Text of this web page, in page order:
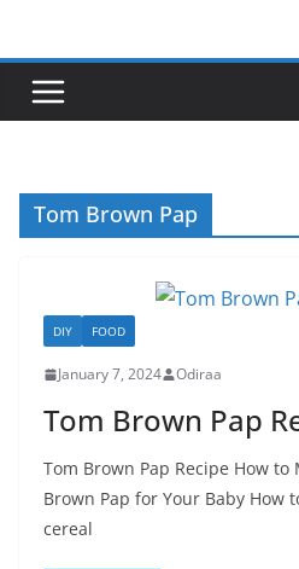
content
Tom Brown Pap
DIY FOOD
January 7, 2024 Odiraa
Tom Brown Pap
Tom Brown Pap Recipe How to
Brown Pap for Your Baby How
cereal